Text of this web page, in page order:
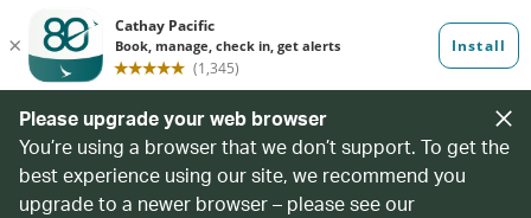
Please upgrade your web browser
You’re using a browser that we don’t support. To get the
best experience using our site, we recommend you
upgrade to a newer browser – please see our